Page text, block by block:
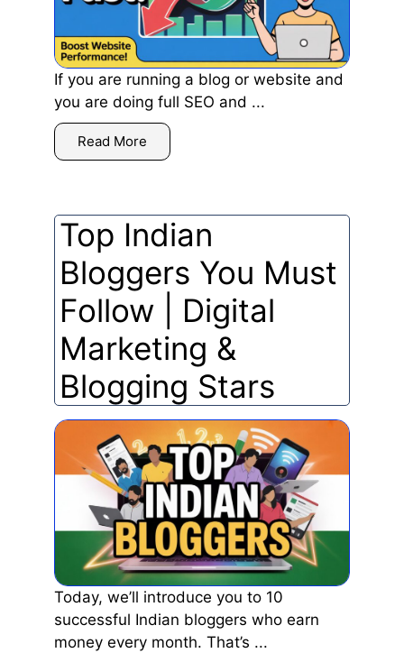
If you are running a blog or website and
you are doing full SEO and ...
Read More
Top Indian
Bloggers You Must
Follow | Digital
Marketing &
Blogging Stars
Today, we’ll introduce you to 10
successful Indian bloggers who earn
money every month. That’s ...